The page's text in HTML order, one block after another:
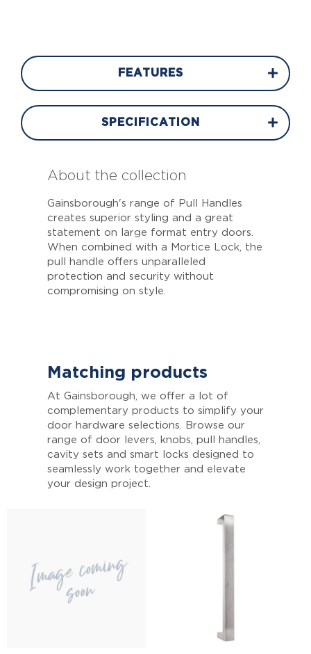
FEATURES
SPECIFICATION
About the collection
Gainsborough's range of Pull Handles
creates superior styling and a great
statement on large format entry doors.
When combined with a Mortice Lock, the
pull handle offers unparalleled
protection and security without
compromising on style.
Matching products
At Gainsborough, we offer a lot of
complementary products to simplify your
door hardware selections. Browse our
range of door levers, knobs, pull handles,
cavity sets and smart locks designed to
seamlessly work together and elevate
your design project.